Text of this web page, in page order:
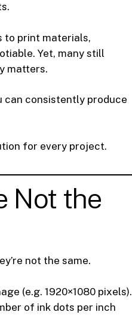
to print materials,
Yet, many still
matters.
can consistently produce
for every project.
Not the
not the same.
(e.g. 1920×1080 pixels).
of ink dots per inch